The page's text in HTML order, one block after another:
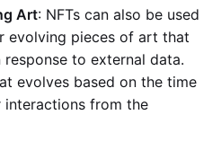
Art: NFTs can also be used
evolving pieces of art that
to external data.
evolves based on the time
interactions from the